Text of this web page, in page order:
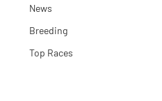
News
Breeding
Top Races